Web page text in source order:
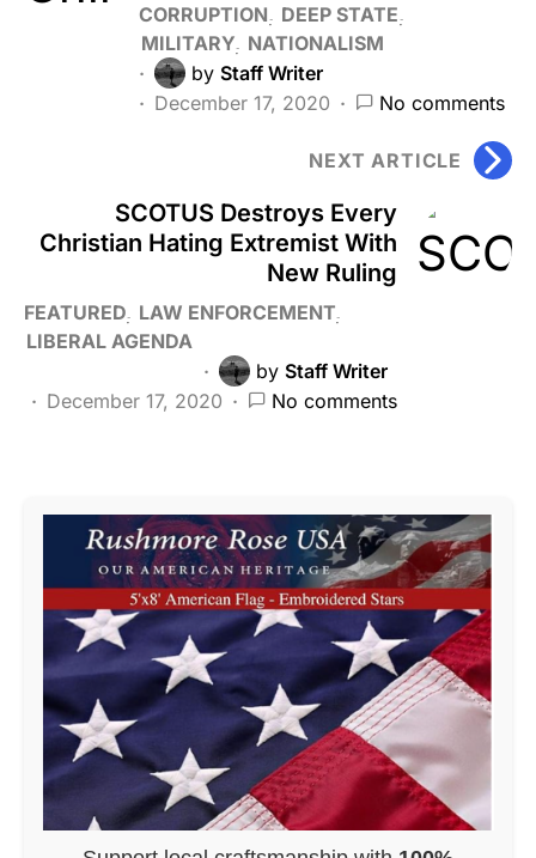
CORRUPTION
DEEP STATE
MILITARY NATIONALISM
by Staff Writer
December 17, 2020
No comments
NEXT ARTICLE
SCOTUS Destroys Every
Christian Hating Extremist With
New Ruling
FEATURED LAW ENFORCEMENT
LIBERAL AGENDA
by Staff Writer
December 17, 2020
No comments